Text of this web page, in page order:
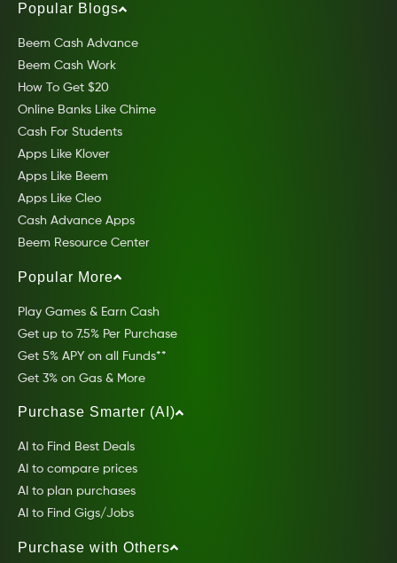
Popular Blogs
Beem Cash Advance
Beem Cash Work
How To Get $20
Online Banks Like Chime
Cash For Students
Apps Like Klover
Apps Like Beem
Apps Like Cleo
Cash Advance Apps
Beem Resource Center
Popular More
Play Games & Earn Cash
Get up to 7.5% Per Purchase
Get 5% APY on all Funds**
Get 3% on Gas & More
Purchase Smarter (AI)
AI to Find Best Deals
AI to compare prices
AI to plan purchases
AI to Find Gigs/Jobs
Purchase with Others